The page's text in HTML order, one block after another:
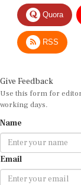
Quora
RSS
Give Feedback
Use this form for
working days.
Name
Email